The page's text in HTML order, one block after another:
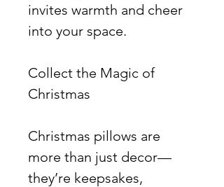
invites warmth and cheer
into your space.
Collect the Magic of
Christmas
Christmas pillows are
more than just decor—
they’re keepsakes,